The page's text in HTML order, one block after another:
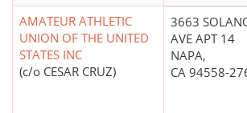
AMATEUR ATHLETIC
UNION OF THE UNITED
STATES INC
(c/o CESAR CRUZ)
3663
AVE APT 14
NAPA,
CA 94558-